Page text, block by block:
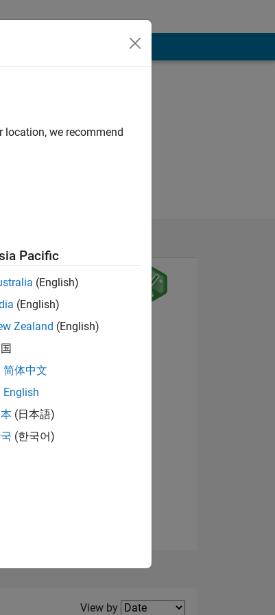
View badges
Filter2
View by
location, we recommend
Pacific
(English)
(English)
Zealand (English)
简体中文
English
(日本語)
(한국어)